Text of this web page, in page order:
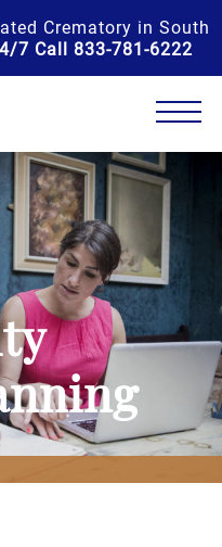
Crematory in South
7 Call 833-781-6222